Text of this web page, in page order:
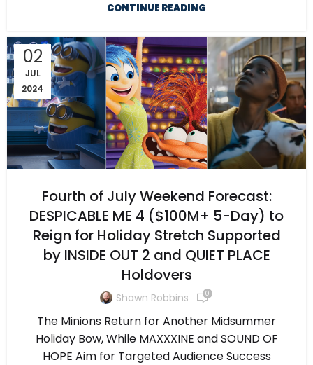
CONTINUE READING
02
JUL
2024
Fourth of July Weekend Forecast:
DESPICABLE ME 4 ($100M+ 5-Day) to
Reign for Holiday Stretch Supported
by INSIDE OUT 2 and QUIET PLACE
Holdovers
Shawn Robbins 0
The Minions Return for Another Midsummer
Holiday Bow, While MAXXXINE and SOUND OF
HOPE Aim for Targeted Audience Success